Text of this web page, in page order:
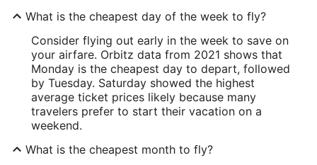
What is the cheapest day of the week to fly?
Consider flying out early in the week to save on
your airfare. Orbitz data from 2021 shows that
Monday is the cheapest day to depart, followed
by Tuesday. Saturday showed the highest
average ticket prices likely because many
travelers prefer to start their vacation on a
weekend.
What is the cheapest month to fly?